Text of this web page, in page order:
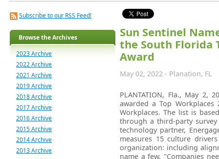
Subscribe to our RSS Feed!
Browse the Archives
2023 Archive
2022 Archive
2021 Archive
2019 Archive
2018 Archive
2017 Archive
2016 Archive
2015 Archive
2014 Archive
2013 Archive
Sun Sentinel
the South Florida
Award
May 02, 2022 - Planation, FL
PLANTATION, Fla., May 2,
awarded a Top
Workplaces. The list is
through a third-party
technology partner,
measures 15 culture
organization: including
name a few. "Companies